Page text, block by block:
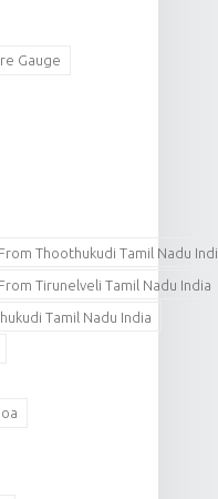
Gauge
Thoothukudi Tamil Nadu
Tirunelveli Tamil Nadu India
Tamil Nadu India